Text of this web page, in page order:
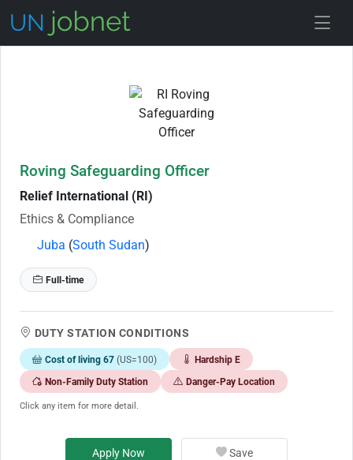
Roving Safeguarding Officer
Relief International (RI)
Ethics & Compliance
Juba (South Sudan)
Full-time
DUTY STATION CONDITIONS
Cost of living 67 (US=100) Hardship E
Non-Family Duty Station Danger-Pay Location
Click any item for more detail.
Apply Now Save